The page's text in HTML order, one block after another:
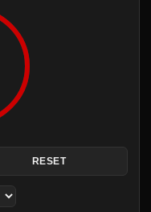
RESET